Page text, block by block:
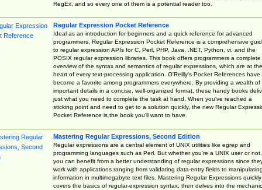
RegEx, and so every one of them is a potential reader too.
Regular Expression Pocket Reference
Ideal as an introduction for beginners and a quick reference for advanced
programmers, Regular Expression Pocket Reference is a comprehensive
to regular expression APIs for C, Perl, PHP, Java, .NET, Python, vi, and the
POSIX regular expression libraries. This book offers programmers a complete
overview of the syntax and semantics of regular expressions, which are at the
heart of every text-processing application. O'Reilly's Pocket References have
become a favorite among programmers everywhere. By providing a wealth of
important details in a concise, well-organized format, these handy books
just what you need to complete the task at hand. When you've reached a
sticking point and need to get to a solution quickly, the new Regular
Pocket Reference is the book you'll want to have.
Mastering Regular Expressions, Second Edition
Regular expressions are a central element of UNIX utilities like egrep and
programming languages such as Perl. But whether you're a UNIX user or not,
you can benefit from a better understanding of regular expressions since
work with applications ranging from validating data-entry fields to manipulating
information in multimegabyte text files. Mastering Regular Expressions quickly
covers the basics of regular-expression syntax, then delves into the